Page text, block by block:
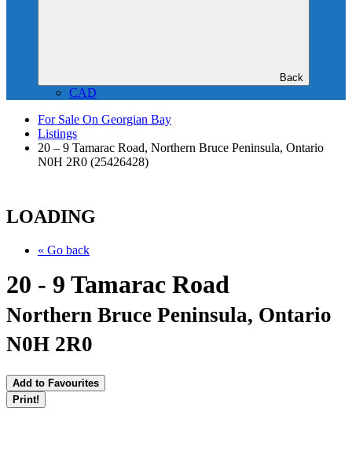
Back
CAD
For Sale On Georgian Bay
Listings
20 – 9 Tamarac Road, Northern Bruce Peninsula, Ontario
N0H 2R0 (25426428)
LOADING
« Go back
20 - 9 Tamarac Road
Northern Bruce Peninsula, Ontario
N0H 2R0
Add to Favourites
Print!